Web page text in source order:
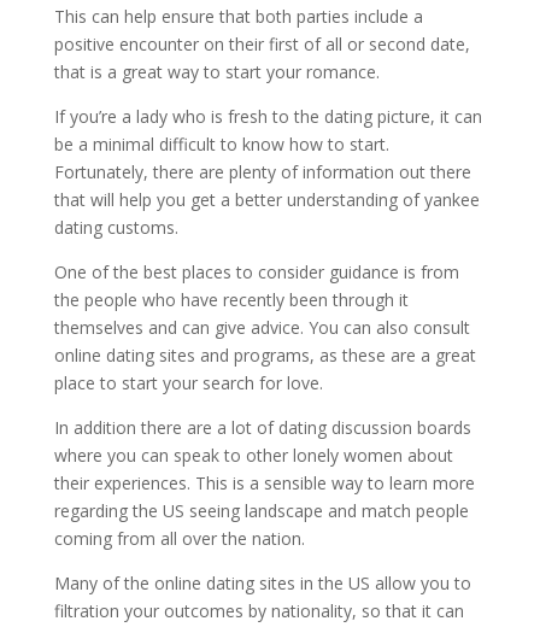
This can help ensure that both parties include a
positive encounter on their first of all or second date,
that is a great way to start your romance.
If you’re a lady who is fresh to the dating picture, it can
be a minimal difficult to know how to start.
Fortunately, there are plenty of information out there
that will help you get a better understanding of yankee
dating customs.
One of the best places to consider guidance is from
the people who have recently been through it
themselves and can give advice. You can also consult
online dating sites and programs, as these are a great
place to start your search for love.
In addition there are a lot of dating discussion boards
where you can speak to other lonely women about
their experiences. This is a sensible way to learn more
regarding the US seeing landscape and match people
coming from all over the nation.
Many of the online dating sites in the US allow you to
filtration your outcomes by nationality, so that it can